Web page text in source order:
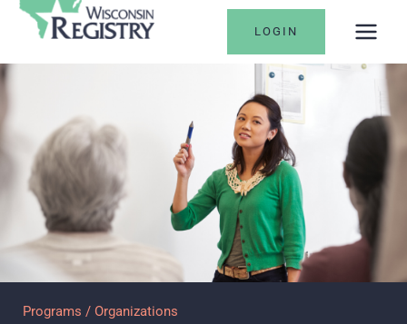
Skip
content
LOGIN
Programs / Organizations